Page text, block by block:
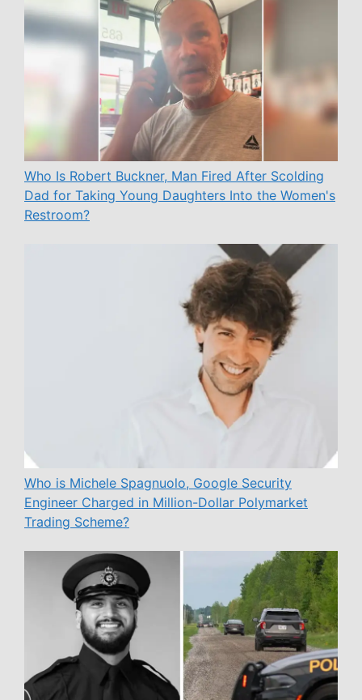
Who Is Robert Buckner, Man Fired After Scolding
Dad for Taking Young Daughters Into the Women's
Restroom?
Who is Michele Spagnuolo, Google Security
Engineer Charged in Million-Dollar Polymarket
Trading Scheme?